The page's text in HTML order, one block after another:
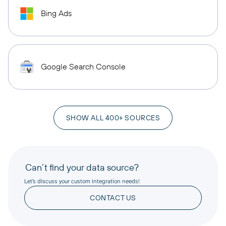
Bing Ads
Google Search Console
SHOW ALL 400+ SOURCES
Can’t find your data source?
Let’s discuss your custom integration needs!
CONTACT US